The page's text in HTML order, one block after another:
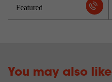
Featured
You may also like